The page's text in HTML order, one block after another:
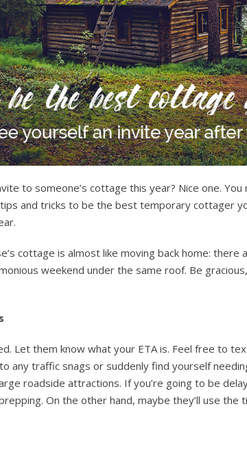
to someone’s cottage this year? Nice one.
and tricks to be the best temporary cottager
cottage is almost like moving back home: there
weekend under the same roof. Be
Let them know what your ETA is. Feel free to
any traffic snags or suddenly find yourself
roadside attractions. If you’re going to be
On the other hand, maybe they’ll use the